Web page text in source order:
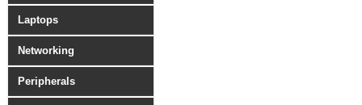
Laptops
Networking
Peripherals